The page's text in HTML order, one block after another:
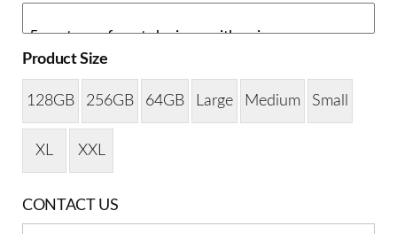
Product Size
128GB 256GB 64GB Large Medium Small
XL XXL
CONTACT US